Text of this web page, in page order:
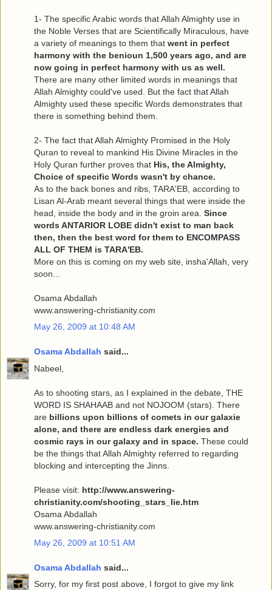
1- The specific Arabic words that Allah Almighty use in
the Noble Verses that are Scientifically Miraculous, have
a variety of meanings to them that went in perfect
harmony with the benioun 1,500 years ago, and are
now going in perfect harmony with us as well.
There are many other limited words in meanings that
Allah Almighty could've used. But the fact that Allah
Almighty used these specific Words demonstrates that
there is something behind them.
2- The fact that Allah Almighty Promised in the Holy
Quran to reveal to mankind His Divine Miracles in the
Holy Quran further proves that His, the Almighty,
Choice of specific Words wasn't by chance.
As to the back bones and ribs, TARA'EB, according to
Lisan Al-Arab meant several things that were inside the
head, inside the body and in the groin area. Since
words ANTARIOR LOBE didn't exist to man back
then, then the best word for them to ENCOMPASS
ALL OF THEM is TARA'EB.
More on this is coming on my web site, insha'Allah, very
soon...
Osama Abdallah
www.answering-christianity.com
May 26, 2009 at 10:48 AM
Osama Abdallah said...
Nabeel,
As to shooting stars, as I explained in the debate, THE
WORD IS SHAHAAB and not NOJOOM (stars). There
are billions upon billions of comets in our galaxie
alone, and there are endless dark energies and
cosmic rays in our galaxy and in space. These could
be the things that Allah Almighty referred to regarding
blocking and intercepting the Jinns.
Please visit: http://www.answering-
christianity.com/shooting_stars_lie.htm
Osama Abdallah
www.answering-christianity.com
May 26, 2009 at 10:51 AM
Osama Abdallah said...
Sorry, for my first post above, I forgot to give my link